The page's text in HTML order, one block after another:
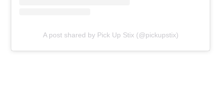
A post shared by Pick Up Stix (@pickupstix)